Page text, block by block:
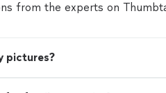
from the experts on
pictures?